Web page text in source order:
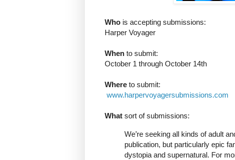
Who is accepting submissions:
Harper Voyager
When to submit:
October 1 through October 14th
Where to submit:
www.harpervoyagersubmissions.com
What sort of submissions:
We’re seeking all kinds of adult
publication, but particularly epic
dystopia and supernatural. For